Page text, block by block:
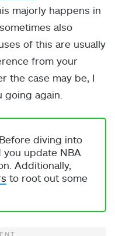
majorly happens in
also
of this are usually
from your
the case may be, I
again.
Before diving into
update NBA
Additionally,
to root out some